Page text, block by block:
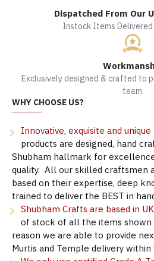
Dispatched From Our
Instock Items Delivered
Exclusively designed & crafted to
team.
WHY CHOOSE US?
Innovative, exquisite and unique
products are designed, hand
Shubham hallmark for
quality. All our skilled craftsmen
based on their expertise, deep
trained to deliver the BEST in
Shubham Crafts are based in UK
of stock of all the items shown
reason we are able to provide
Murtis and Temple delivery within